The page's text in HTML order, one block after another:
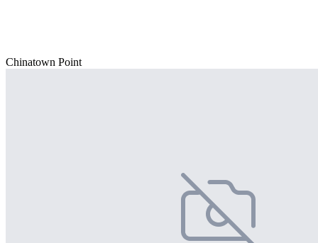
Chinatown Point